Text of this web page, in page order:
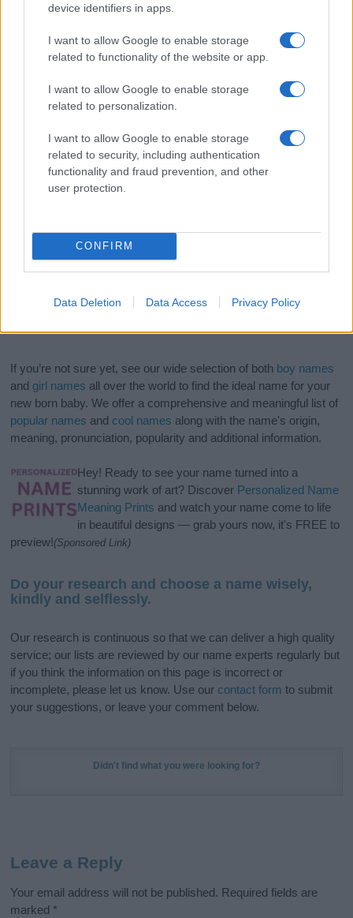
device identifiers in apps.
I want to allow Google to enable storage
related to functionality of the website or app.
I want to allow Google to enable storage
related to personalization.
I want to allow Google to enable storage
related to security, including authentication
functionality and fraud prevention, and other
user protection.
CONFIRM
Data Deletion Data Access Privacy Policy
If you’re not sure yet, see our wide selection of both boy names
and girl names all over the world to find the ideal name for your
new born baby. We offer a comprehensive and meaningful list of
popular names and cool names along with the name's origin,
meaning, pronunciation, popularity and additional information.
Hey! Ready to see your name turned into a
stunning work of art? Discover Personalized Name
Meaning Prints and watch your name come to life
in beautiful designs — grab yours now, it's FREE to
preview!(Sponsored Link)
Do your research and choose a name wisely,
kindly and selflessly.
Our research is continuous so that we can deliver a high quality
service; our lists are reviewed by our name experts regularly but
if you think the information on this page is incorrect or
incomplete, please let us know. Use our contact form to submit
your suggestions, or leave your comment below.
Didn't find what you were looking for?
Leave a Reply
Your email address will not be published. Required fields are
marked *